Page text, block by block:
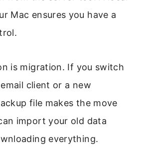
Mac ensures you have a
is migration. If you switch
client or a new
file makes the move
import your old data
everything.